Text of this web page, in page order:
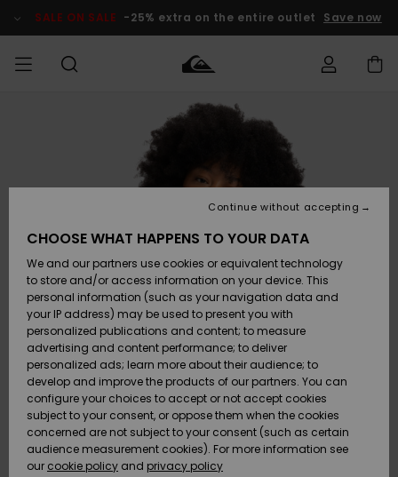
Product SALE ON SALE -25% extra on the entire outlet Save now
Vaatteet
Lisätarvikkeet
Kengät ja
sandaalit
Surffaus /
Vesi
Snow
Uutuudet
Vaatteet
Lisätarvikkeet
Kengät ja
sandaalit
Surffaus /
Vesi
Lumi
Uutuudet
Shop
Uutuudet
Suosikit
Snow
SURF
Miesten
Lainelautailuvarusteet
Highlights
Yhteisö
SNOW
MiestenTalvivarusteet
Lasten
Talvivarusteet
Naisten
Talvivarusteet
Highlights
Community
SALE ON
SALE
Outlet
MIEHILLE
Outlet
Women
HELP &
CONTACT
Access my
order
Shipping
Payment
Gift Card
Quiksilver
Freedom
Data Protection
CHOOSE WHAT HAPPENS TO YOUR DATA
We and our partners use cookies or equivalent technology
to store and/or access information on your device. This
personal information (such as your navigation data and
your IP address) may be used to present you with
personalized publications and content; to measure
advertising and content performance; to deliver
personalized ads; learn more about their audience; to
develop and improve the products of our partners. You can
configure your choices to accept or not accept cookies
subject to your consent, or oppose them when the cookies
concerned are not subject to your consent (such as certain
audience measurement cookies). For more information see
our cookie policy and privacy policy
Continue without accepting